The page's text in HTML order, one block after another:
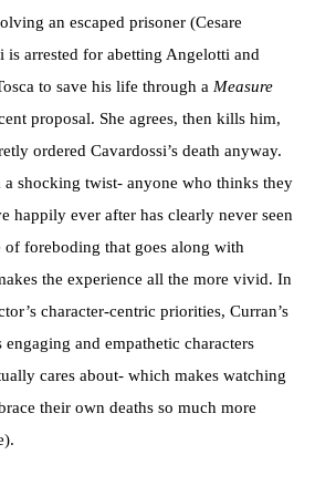
an escaped prisoner (Cesare
is arrested for abetting Angelotti and
to save his life through a Measure
proposal. She agrees, then kills him,
ordered Cavardossi’s death anyway.
shocking twist- anyone who thinks they
happily ever after has clearly never seen
of foreboding that goes along with
the experience all the more vivid. In
character-centric priorities, Curran’s
engaging and empathetic characters
cares about- which makes watching
their own deaths so much more